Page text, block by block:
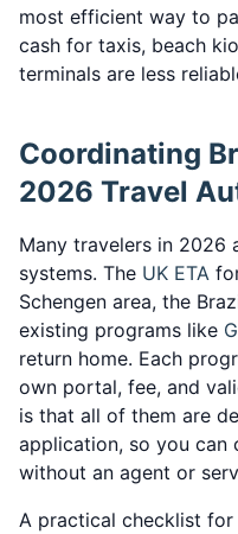
most efficient way to
cash for taxis, beach
terminals are less
Coordinating
2026 Travel
Many travelers in 2026
systems. The UK ETA
Schengen area, the
existing programs like
return home. Each
own portal, fee, and
is that all of them are
application, so you can
without an agent or
A practical checklist